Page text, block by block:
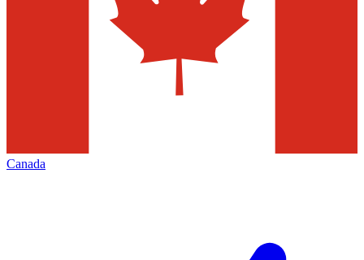
Canada